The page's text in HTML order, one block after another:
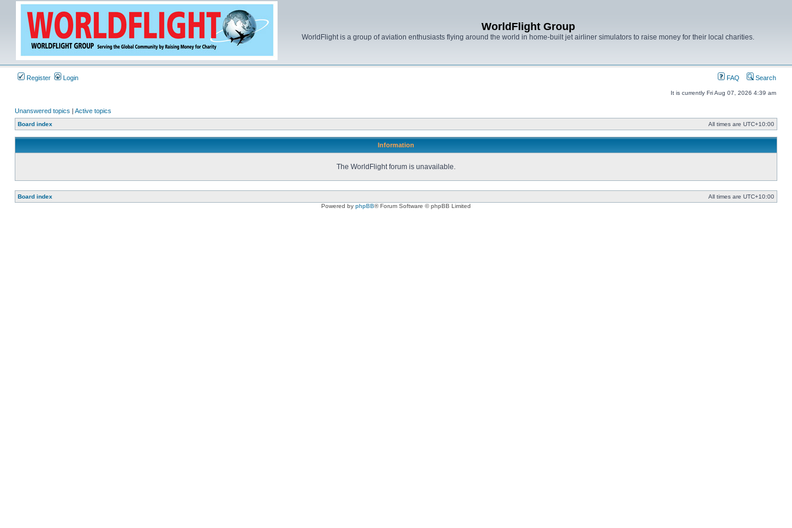
WorldFlight Group
WorldFlight is a group of aviation enthusiasts flying around the world in home-built jet airliner simulators to raise money for their local charities.
Register Login FAQ Search
It is currently Fri Aug 07, 2026 4:39 am
Unanswered topics | Active topics
Board index All times are UTC+10:00
Information
The WorldFlight forum is unavailable.
Board index All times are UTC+10:00
Powered by phpBB® Forum Software © phpBB Limited